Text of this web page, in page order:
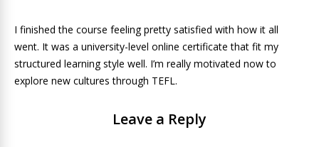
I finished the course feeling pretty satisfied with how it all
went. It was a university-level online certificate that fit my
structured learning style well. I’m really motivated now to
explore new cultures through TEFL.
Leave a Reply